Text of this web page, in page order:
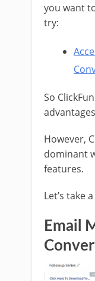
you want
try:
So
However,
dominant
features.
Let’s take
Email